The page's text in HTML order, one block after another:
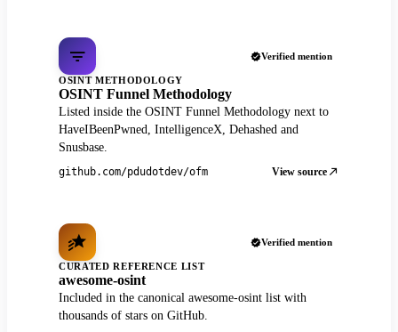
Verified mention
OSINT METHODOLOGY
OSINT Funnel Methodology
Listed inside the OSINT Funnel Methodology next to
HaveIBeenPwned, IntelligenceX, Dehashed and
Snusbase.
github.com/pdudotdev/ofm View source
Verified mention
CURATED REFERENCE LIST
awesome-osint
Included in the canonical awesome-osint list with
thousands of stars on GitHub.